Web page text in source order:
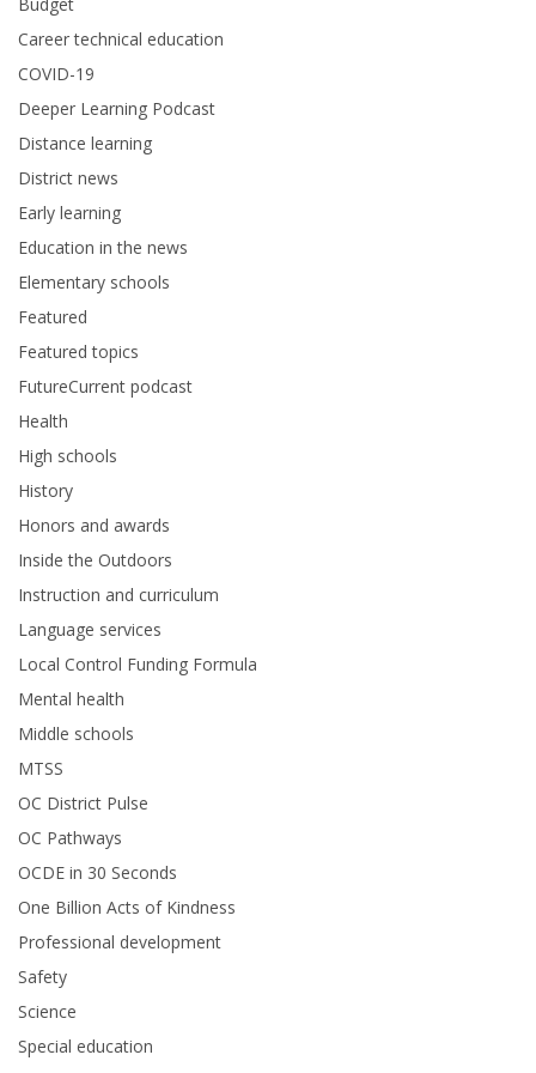
Career technical education
COVID-19
Deeper Learning Podcast
Distance learning
District news
Early learning
Education in the news
Elementary schools
Featured
Featured topics
FutureCurrent podcast
Health
High schools
History
Honors and awards
Inside the Outdoors
Instruction and curriculum
Language services
Local Control Funding Formula
Mental health
Middle schools
MTSS
OC District Pulse
OC Pathways
OCDE in 30 Seconds
One Billion Acts of Kindness
Professional development
Safety
Science
Special education